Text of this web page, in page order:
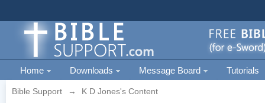
Home Downloads Message Board Tutorials
Bible Support → K D Jones's Content